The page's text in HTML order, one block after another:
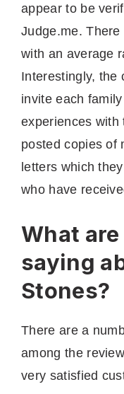
appear to be
Judge.me.
with an average
Interestingly, the
invite each
experiences with
posted copies of
letters which
who have
What
saying
Stones?
There are a
among the
very satisfied